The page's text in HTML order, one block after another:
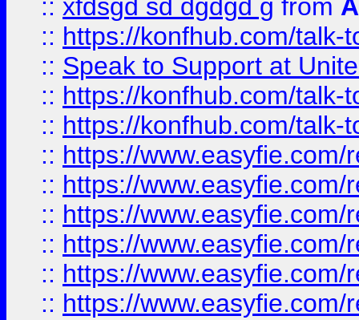
:: xfdsgd sd dgdgd g from
:: https://konfhub.com/talk-
:: Speak to Support at
:: https://konfhub.com/talk-
:: https://konfhub.com/talk-
:: https://
:: https://
:: https://
:: https://
:: https://
:: https://